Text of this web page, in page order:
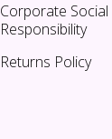
Corporate Social
Responsibility
Returns Policy